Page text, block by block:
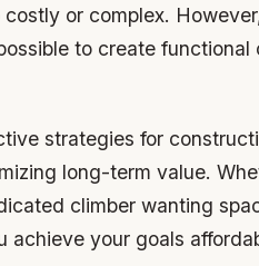
or complex.
to create functional
strategies for
long-term value.
climber wanting
achieve your goals